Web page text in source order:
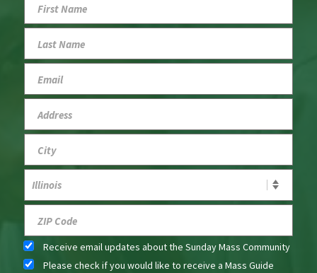
Receive email updates about the Sunday Mass Community
Please check if you would like to receive a Mass Guide